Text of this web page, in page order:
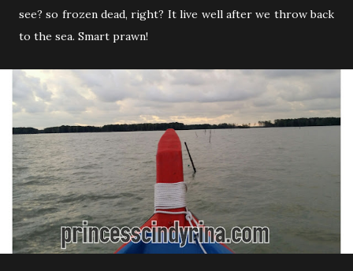
see? so frozen dead, right? It live well after we throw back
to the sea. Smart prawn!